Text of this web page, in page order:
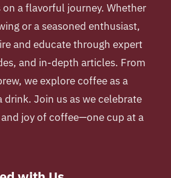
a flavorful journey. Whether
or a seasoned enthusiast,
and educate through expert
and in-depth articles. From
we explore coffee as a
Join us as we celebrate
joy of coffee—one cup at a